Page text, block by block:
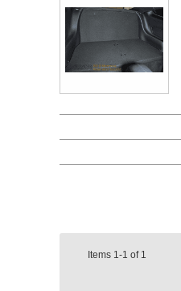
Items 1-1 of 1